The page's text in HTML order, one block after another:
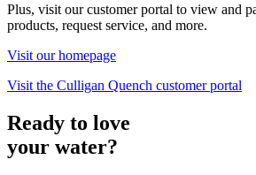
Plus, visit our customer portal to view and
products, request service, and more.
Visit our homepage
Visit the Culligan Quench customer portal
Ready to love
your water?